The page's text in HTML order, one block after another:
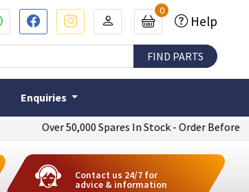
Over 50,000 Spares In Stock - Order Before 4pm
0
Help
Enquiries
Contact us 24/7 for
advice & information